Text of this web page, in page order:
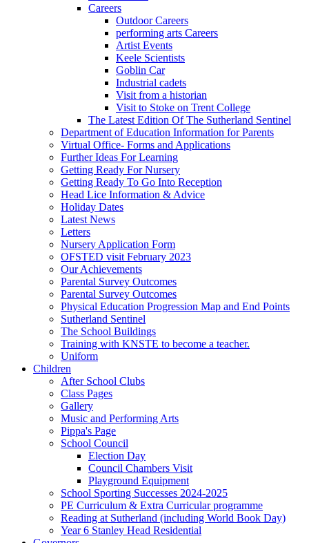
Careers
Outdoor Careers
performing arts Careers
Artist Events
Keele Scientists
Goblin Car
Industrial cadets
Visit from a historian
Visit to Stoke on Trent College
The Latest Edition Of The Sutherland Sentinel
Department of Education Information for Parents
Virtual Office- Forms and Applications
Further Ideas For Learning
Getting Ready For Nursery
Getting Ready To Go Into Reception
Head Lice Information & Advice
Holiday Dates
Latest News
Letters
Nursery Application Form
OFSTED visit February 2023
Our Achievements
Parental Survey Outcomes
Parental Survey Outcomes
Physical Education Progression Map and End Points
Sutherland Sentinel
The School Buildings
Training with KNSTE to become a teacher.
Uniform
Children
After School Clubs
Class Pages
Gallery
Music and Performing Arts
Pippa's Page
School Council
Election Day
Council Chambers Visit
Playground Equipment
School Sporting Successes 2024-2025
PE Curriculum & Extra Curricular programme
Reading at Sutherland (including World Book Day)
Year 6 Stanley Head Residential